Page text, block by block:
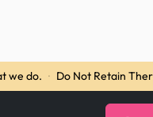
we do. · Do Not Retain